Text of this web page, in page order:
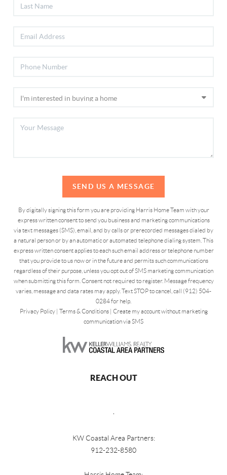
SEND US A MESSAGE
By digitally signing this form you are providing Harris Home Team with your
express written consent to send you business and marketing communications
via text messages (SMS), email, and by calls or prerecorded messages dialed by
a natural person or by an automatic or automated telephone dialing system. This
express written consent applies to each such email address or telephone number
that you provide to us now or in the future and permits such communications
regardless of their purpose, unless you opt out of SMS marketing communication
when submitting this form. Consent not required to register. Message frequency
varies, message and data rates may apply. Text STOP to cancel, call (912) 504-
0284 for help.
Privacy Policy| Terms & Conditions| Create my account without marketing
communication via SMS
REACH OUT
KW Coastal Area Partners:
912-232-8580